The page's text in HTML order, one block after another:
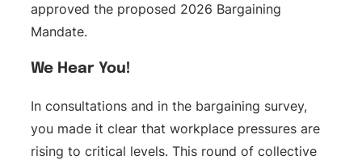
approved the proposed 2026 Bargaining
Mandate.
We Hear You!
In consultations and in the bargaining survey,
you made it clear that workplace pressures are
rising to critical levels. This round of collective